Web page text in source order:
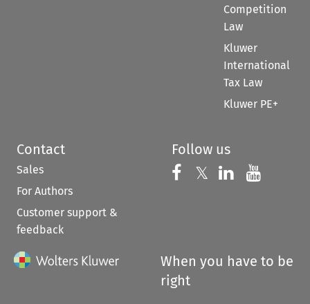
Competition
Law
Kluwer
International
Tax Law
Kluwer PE+
Contact
Sales
For Authors
Customer support &
feedback
Follow us
Follow us on
𝕏 Follow us on
Follow us
When you have to be
right